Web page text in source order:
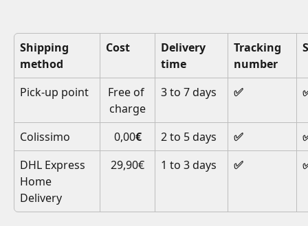
Shipping
method
Cost
Delivery
time
Tracking
number
Pick-up point
Free of
charge
3 to 7 days ✅
Colissimo 0,00€ 2 to 5 days ✅
DHL Express
Home
Delivery
29,90€ 1 to 3 days ✅